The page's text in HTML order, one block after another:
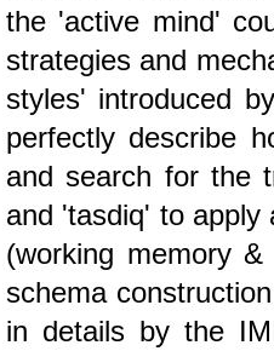
the 'active mind'
strategies and
styles' introduced
perfectly describe
and search for the
and 'tasdiq' to apply
(working memory
schema
in details by the